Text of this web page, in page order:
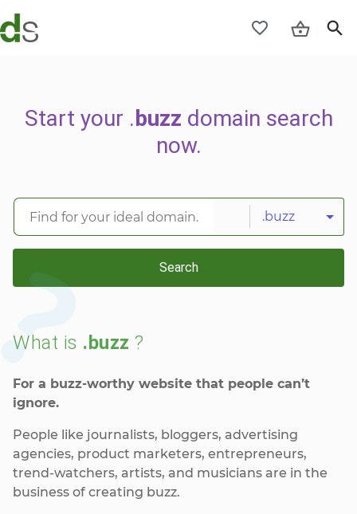
Start your .buzz domain search
now.
.buzz
Search
What is .buzz ?
For a buzz-worthy website that people can’t
ignore.
People like journalists, bloggers, advertising
agencies, product marketers, entrepreneurs,
trend-watchers, artists, and musicians are in the
business of creating buzz.